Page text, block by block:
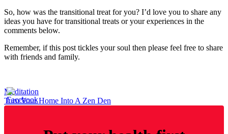
So, how was the transitional treat for you? I’d love you to share any
ideas you have for transitional treats or your experiences in the
comments below.
Remember, if this post tickles your soul then please feel free to share
with friends and family.
Post
navigation
Meditation
Turn Your Home Into A Zen Den